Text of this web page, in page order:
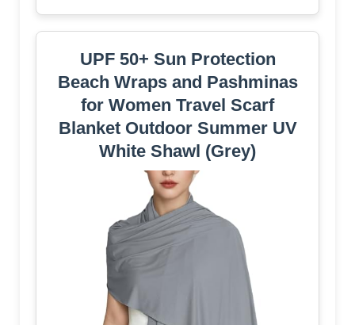
UPF 50+ Sun Protection
Beach Wraps and Pashminas
for Women Travel Scarf
Blanket Outdoor Summer UV
White Shawl (Grey)